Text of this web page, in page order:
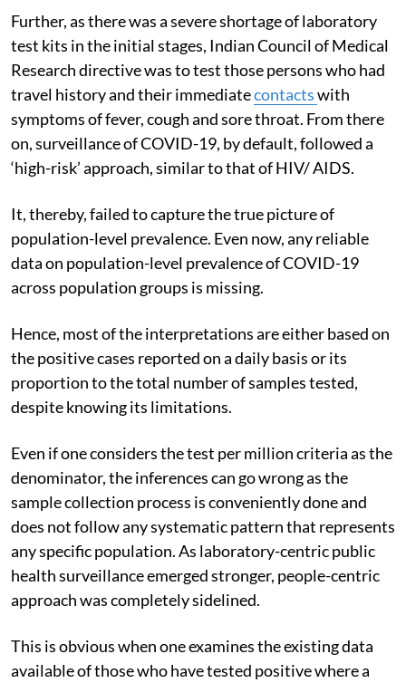
Further, as there was a severe shortage of laboratory
test kits in the initial stages, Indian Council of Medical
Research directive was to test those persons who had
travel history and their immediatecontactswith
symptoms of fever, cough and sore throat. From there
on, surveillance of COVID-19, by default, followed a
‘high-risk’ approach, similar to that of HIV/ AIDS.
It, thereby, failed to capture the true picture of
population-level prevalence. Even now, any reliable
data on population-level prevalence of COVID-19
across population groups is missing.
Hence, most of the interpretations are either based on
the positive cases reported on a daily basis or its
proportion to the total number of samples tested,
despite knowing its limitations.
Even if one considers the test per million criteria as the
denominator, the inferences can go wrong as the
sample collection process is conveniently done and
does not follow any systematic pattern that represents
any specific population. As laboratory-centric public
health surveillance emerged stronger, people-centric
approach was completely sidelined.
This is obvious when one examines the existing data
available of those who have tested positive where a